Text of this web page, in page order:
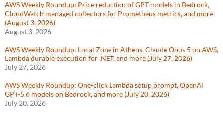
AWS Weekly Roundup: Price reduction of GPT models in Bedrock,
CloudWatch managed collectors for Prometheus metrics, and more
(August 3, 2026)
August 3, 2026
AWS Weekly Roundup: Local Zone in Athens, Claude Opus 5 on AWS,
Lambda durable execution for .NET, and more (July 27, 2026)
July 27, 2026
AWS Weekly Roundup: One-click Lambda setup prompt, OpenAI
GPT-5.6 models on Bedrock, and more (July 20, 2026)
July 20, 2026